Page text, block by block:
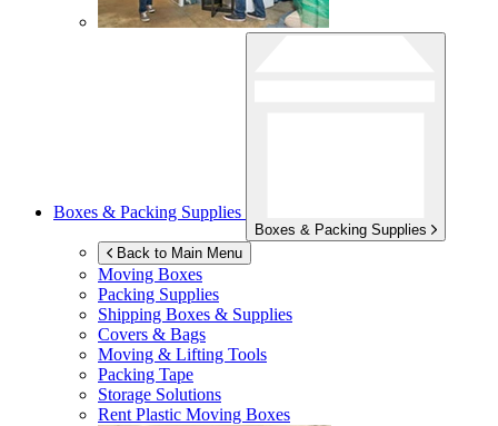
Boxes & Packing Supplies
Boxes & Packing Supplies
Back to Main Menu
Moving Boxes
Packing Supplies
Shipping Boxes & Supplies
Covers & Bags
Moving & Lifting Tools
Packing Tape
Storage Solutions
Rent Plastic Moving Boxes